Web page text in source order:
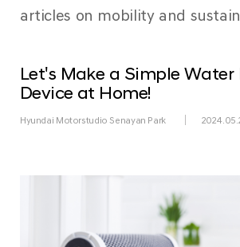
articles on mobility and
Let's Make a Simple
Device at Home!
Hyundai Motorstudio Senayan Park